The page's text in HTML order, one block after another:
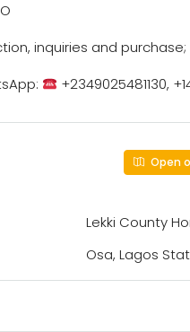
inquiries and purchase;
+2349025481130,
Open
Lekki County
Osa, Lagos